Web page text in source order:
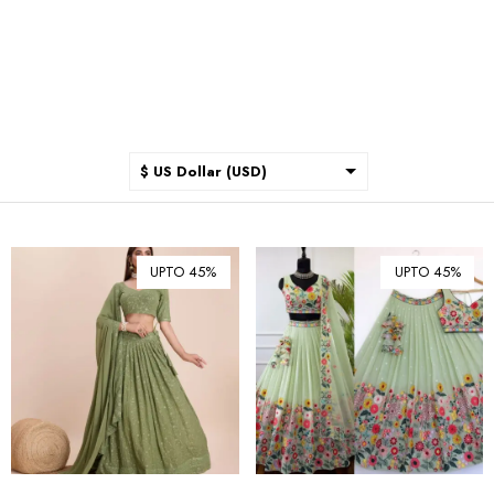
$ US Dollar (USD)
$ Australian Dollar (AUD)
$ Canadian Dollar (CAD)
₹ Indian Rupee (INR)
$ New Zealand Dollar (NZD)
€ Euro (EUR)
£ British Pound Sterling
(GBP)
$ Hong Kong Dollar (HKD)
UPTO 45% UPTO 45%